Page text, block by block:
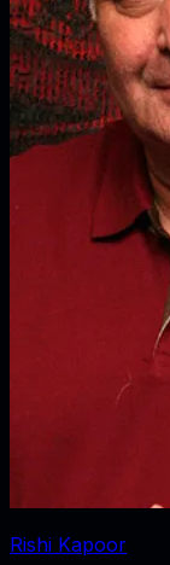
Rishi Kapoor